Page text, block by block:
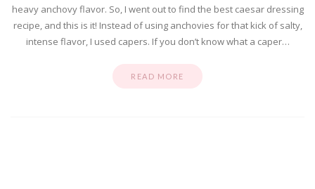
heavy anchovy flavor. So, I went out to find the best caesar dressing
recipe, and this is it! Instead of using anchovies for that kick of salty,
intense flavor, I used capers. If you don’t know what a caper…
READ MORE